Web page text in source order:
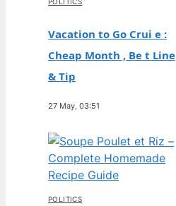
Vacation to Go Crui e :
Cheap Month , Be t Line
& Tip
27 May, 03:51
POLITICS